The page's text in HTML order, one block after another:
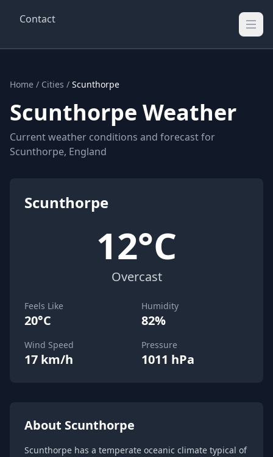
Wellington Weather
Contact
Home / Cities / Scunthorpe
Scunthorpe Weather
Current weather conditions and forecast for
Scunthorpe, England
Scunthorpe
12°C
Overcast
Feels Like
20°C
Humidity
82%
Wind Speed
17 km/h
Pressure
1011 hPa
About Scunthorpe
Scunthorpe has a temperate oceanic climate typical of